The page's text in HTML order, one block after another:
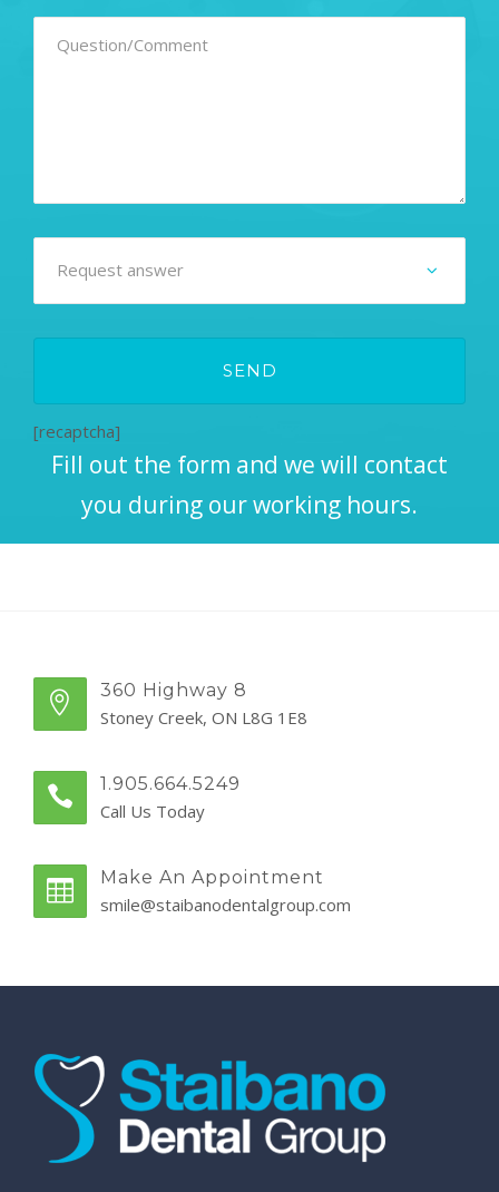
[recaptcha]
Fill out the form and we will contact
you during our working hours.
360 Highway 8
Stoney Creek, ON L8G 1E8
1.905.664.5249
Call Us Today
Make An Appointment
smile@staibanodentalgroup.com